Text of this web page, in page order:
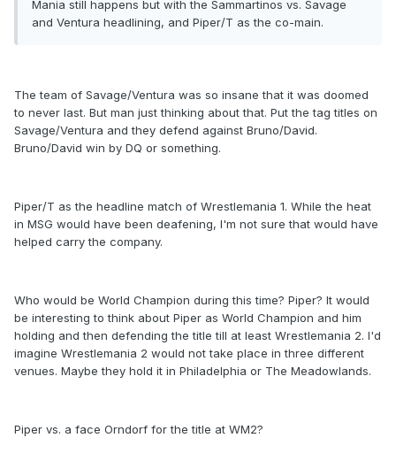
Mania still happens but with the Sammartinos vs. Savage
and Ventura headlining, and Piper/T as the co-main.
The team of Savage/Ventura was so insane that it was doomed
to never last. But man just thinking about that. Put the tag titles on
Savage/Ventura and they defend against Bruno/David.
Bruno/David win by DQ or something.
Piper/T as the headline match of Wrestlemania 1. While the heat
in MSG would have been deafening, I'm not sure that would have
helped carry the company.
Who would be World Champion during this time? Piper? It would
be interesting to think about Piper as World Champion and him
holding and then defending the title till at least Wrestlemania 2. I'd
imagine Wrestlemania 2 would not take place in three different
venues. Maybe they hold it in Philadelphia or The Meadowlands.
Piper vs. a face Orndorf for the title at WM2?